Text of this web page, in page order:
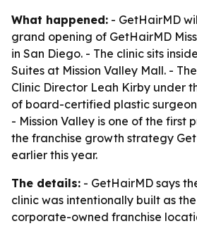
What happened: - GetHairMD
grand opening of GetHairMD
in San Diego. - The clinic sits
Suites at Mission Valley Mall. -
Clinic Director Leah Kirby under
of board-certified plastic surgeon
- Mission Valley is one of the first
the franchise growth strategy
earlier this year.
The details: - GetHairMD says
clinic was intentionally built as
corporate-owned franchise